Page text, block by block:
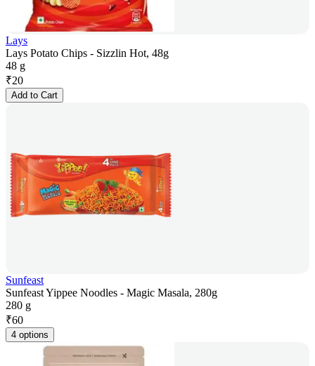
Lays
Lays Potato Chips - Sizzlin Hot, 48g
48 g
₹20
Add to Cart
Sunfeast
Sunfeast Yippee Noodles - Magic Masala, 280g
280 g
₹60
4 options